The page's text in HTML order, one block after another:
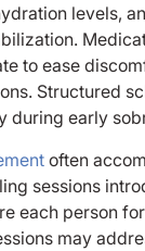
levels,
to ease
Structured
during early
often
sessions
each person
may